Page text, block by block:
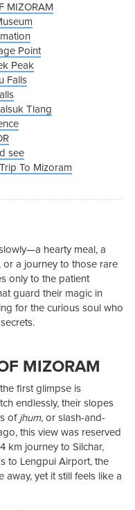
MIZORAM
Point
Peak
Falls
Tlang
see
To Mizoram
hearty meal, a
or a journey to those rare
only to the patient
guard their magic in
for the curious soul who
MIZORAM
first glimpse is
endlessly, their slopes
of jhum, or slash-and-
this view was reserved
km journey to Silchar,
to Lengpui Airport, the
away, yet it still feels like a